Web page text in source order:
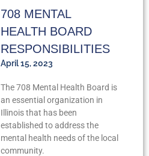
708 MENTAL
HEALTH BOARD
RESPONSIBILITIES
April 15, 2023
The 708 Mental Health Board is
an essential organization in
Illinois that has been
established to address the
mental health needs of the local
community.